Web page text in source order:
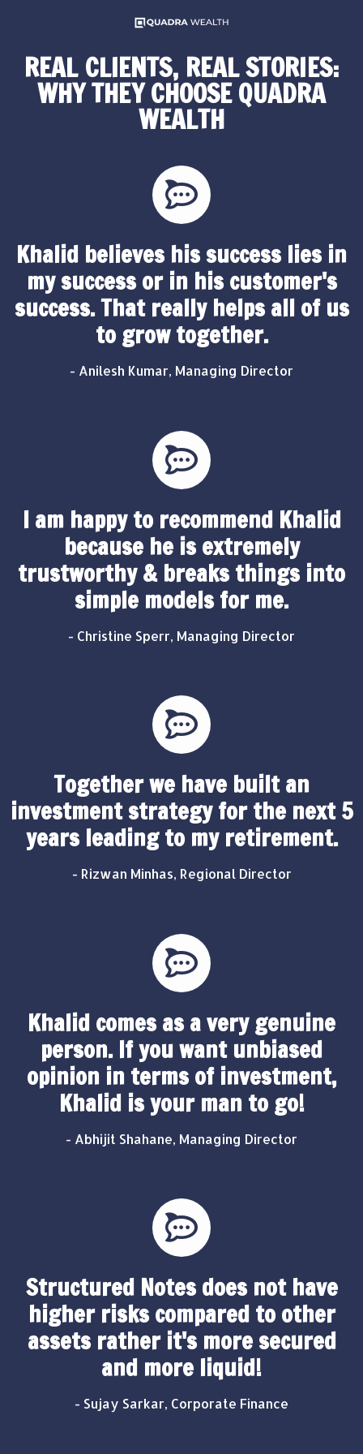
REAL CLIENTS, REAL STORIES:
WHY THEY CHOOSE QUADRA
WEALTH
Khalid believes his success lies in
my success or in his customer's
success. That really helps all of us
to grow together.
- Anilesh Kumar, Managing Director
I am happy to recommend Khalid
because he is extremely
trustworthy & breaks things into
simple models for me.
- Christine Sperr, Managing Director
Together we have built an
investment strategy for the next 5
years leading to my retirement.
- Rizwan Minhas, Regional Director
Khalid comes as a very genuine
person. If you want unbiased
opinion in terms of investment,
Khalid is your man to go!
- Abhijit Shahane, Managing Director
Structured Notes does not have
higher risks compared to other
assets rather it's more secured
and more liquid!
- Sujay Sarkar, Corporate Finance